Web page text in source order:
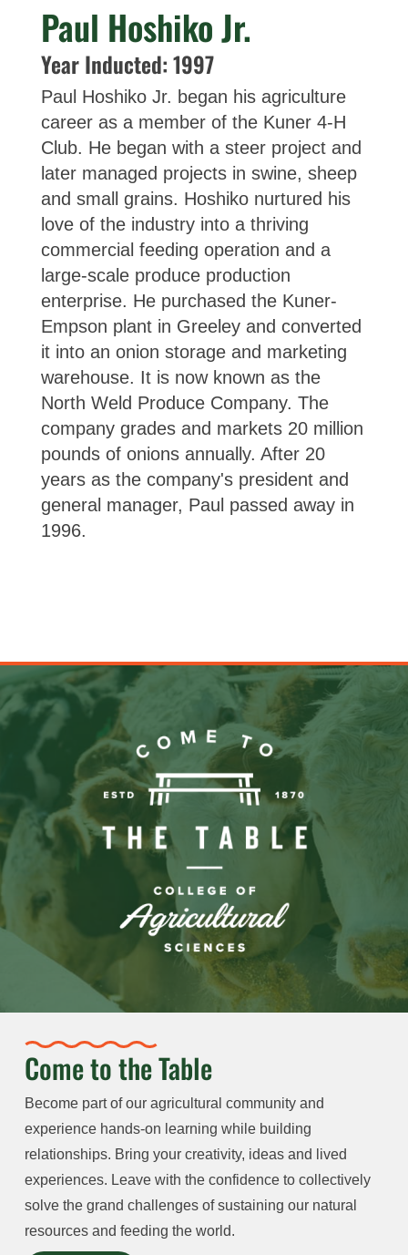
Paul Hoshiko Jr.
Year Inducted: 1997
Paul Hoshiko Jr. began his agriculture
career as a member of the Kuner 4-H
Club. He began with a steer project and
later managed projects in swine, sheep
and small grains. Hoshiko nurtured his
love of the industry into a thriving
commercial feeding operation and a
large-scale produce production
enterprise. He purchased the Kuner-
Empson plant in Greeley and converted
it into an onion storage and marketing
warehouse. It is now known as the
North Weld Produce Company. The
company grades and markets 20 million
pounds of onions annually. After 20
years as the company's president and
general manager, Paul passed away in
1996.
Come to the Table
Become part of our agricultural community and
experience hands-on learning while building
relationships. Bring your creativity, ideas and lived
experiences. Leave with the confidence to collectively
solve the grand challenges of sustaining our natural
resources and feeding the world.